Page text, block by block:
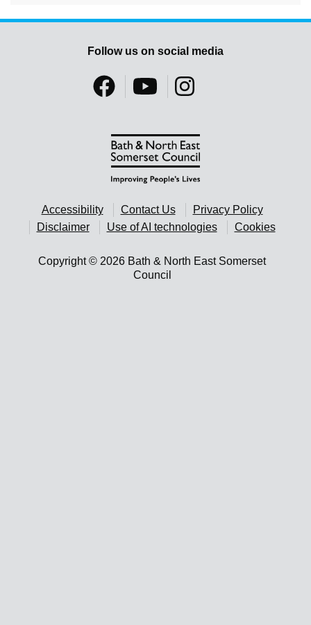
Accessibility Contact Us
Privacy Policy
Disclaimer
Use of AI technologies Cookies
Copyright © 2026 Bath & North East Somerset
Council
Follow us on social media